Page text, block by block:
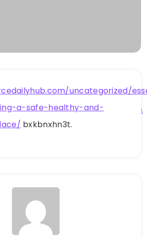
uncategorized/
a-safe-healthy-and-
bxkbnxhn3t.